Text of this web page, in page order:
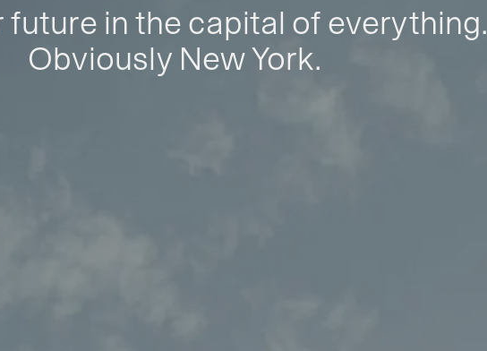
future in the capital of everything.
Obviously New York.